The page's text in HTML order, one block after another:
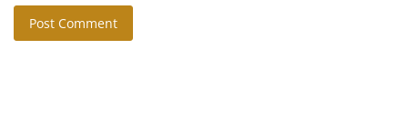
Post Comment